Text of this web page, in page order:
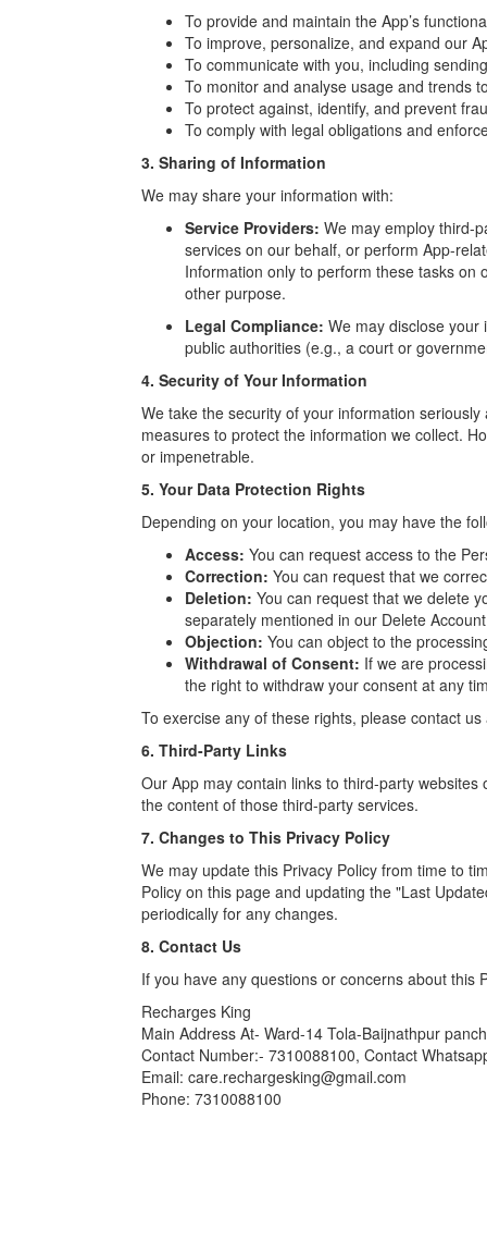
To provide and maintain the App’s
To improve, personalize, and expand our
To communicate with you, including
To monitor and analyse usage and trends
To protect against, identify, and prevent
To comply with legal obligations and
3. Sharing of Information
We may share your information with:
Service Providers: We may employ third-
services on our behalf, or perform App-
Information only to perform these tasks
other purpose.
Legal Compliance: We may disclose
public authorities (e.g., a court or
4. Security of Your Information
We take the security of your information
measures to protect the information we collect.
or impenetrable.
5. Your Data Protection Rights
Depending on your location, you may have the
Access: You can request access to the
Correction: You can request that we
Deletion: You can request that we delete
separately mentioned in our Delete
Objection: You can object to the
Withdrawal of Consent: If we are
the right to withdraw your consent at any
To exercise any of these rights, please contact
6. Third-Party Links
Our App may contain links to third-party
the content of those third-party services.
7. Changes to This Privacy Policy
We may update this Privacy Policy from time to
Policy on this page and updating the "Last
periodically for any changes.
8. Contact Us
If you have any questions or concerns about this
Recharges King
Main Address At- Ward-14 Tola-Baijnathpur
Contact Number:- 7310088100, Contact
Email: care.rechargesking@gmail.com
Phone: 7310088100